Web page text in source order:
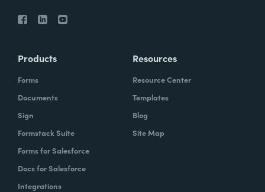
Products
Forms
Documents
Sign
Formstack Suite
Forms for Salesforce
Docs for Salesforce
Integrations
Resources
Resource Center
Templates
Blog
Site Map